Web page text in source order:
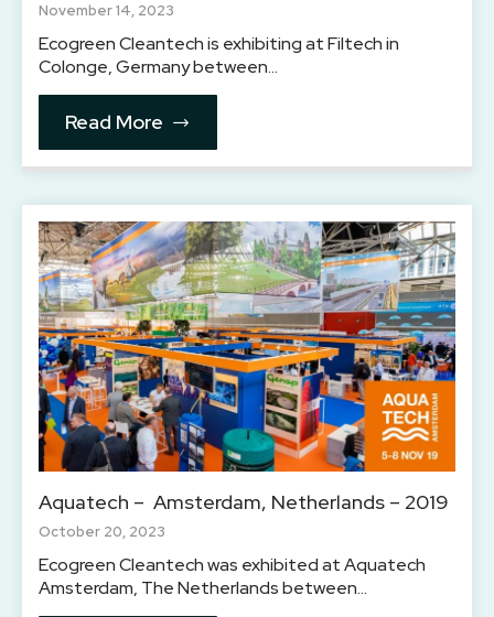
November 14, 2023
Ecogreen Cleantech is exhibiting at Filtech in
Colonge, Germany between…
Read More
Aquatech – Amsterdam, Netherlands – 2019
October 20, 2023
Ecogreen Cleantech was exhibited at Aquatech
Amsterdam, The Netherlands between…